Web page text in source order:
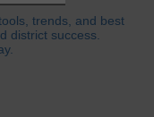
trends, and best
district success.